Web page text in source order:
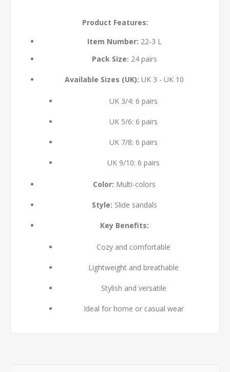
Product Features:
Item Number: 22-3 L
Pack Size: 24 pairs
Available Sizes (UK): UK 3 - UK 10
UK 3/4: 6 pairs
UK 5/6: 6 pairs
UK 7/8: 6 pairs
UK 9/10: 6 pairs
Color: Multi-colors
Style: Slide sandals
Key Benefits:
Cozy and comfortable
Lightweight and breathable
Stylish and versatile
Ideal for home or casual wear